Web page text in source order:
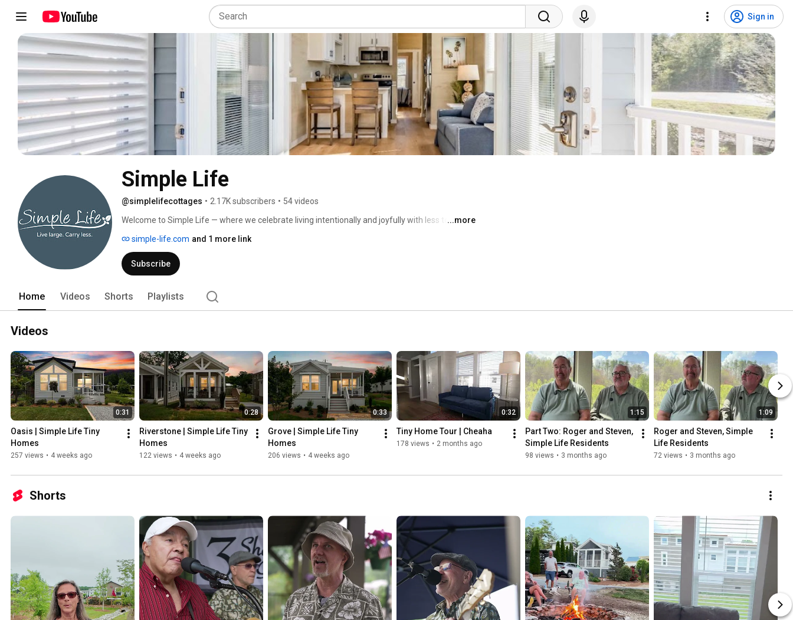
Sign in
Simple Life
@simplelifecottages • 2.17K subscribers • 54 videos
Welcome to Simple Life — where we celebrate living intentionally and joyfully with less to
a dream lifestyle. Explore our home tours and hear from residents about their experience in a
Simple Life Community!
...more
simple-life.com and 1 more link
Subscribe
Home Videos Shorts Playlists
Videos
0:31
Oasis | Simple Life Tiny
Homes
257 views • 4 weeks ago
0:28
Riverstone | Simple Life Tiny
Homes
122 views • 4 weeks ago
0:33
Grove | Simple Life Tiny
Homes
206 views • 4 weeks ago
0:32
Tiny Home Tour | Cheaha
178 views • 2 months ago
1:15
Part Two: Roger and Steven,
Simple Life Residents
98 views • 3 months ago
1:09
Roger and Steven, Simple
Life Residents
72 views • 3 months ago
Shorts